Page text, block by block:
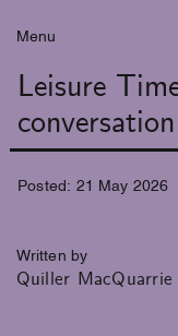
Menu
Leisure
Posted: 21 May 2026
Written by
Quiller MacQuarrie